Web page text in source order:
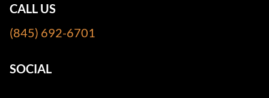
CALL US
(845) 692-6701
SOCIAL